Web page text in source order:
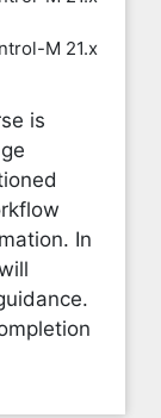
M 21.x
is
In